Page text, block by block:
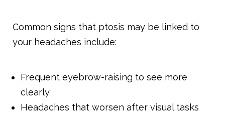
Common signs that ptosis may be linked to
your headaches include:
Frequent eyebrow-raising to see more
clearly
Headaches that worsen after visual tasks